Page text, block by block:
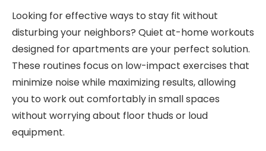
Looking for effective ways to stay fit without
disturbing your neighbors? Quiet at-home workouts
designed for apartments are your perfect solution.
These routines focus on low-impact exercises that
minimize noise while maximizing results, allowing
you to work out comfortably in small spaces
without worrying about floor thuds or loud
equipment.